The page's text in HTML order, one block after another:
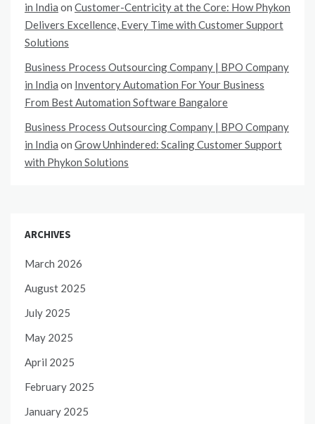
in India on Customer-Centricity at the Core: How Phykon
Delivers Excellence, Every Time with Customer Support
Solutions
Business Process Outsourcing Company | BPO Company
in India on Inventory Automation For Your Business
From Best Automation Software Bangalore
Business Process Outsourcing Company | BPO Company
in India on Grow Unhindered: Scaling Customer Support
with Phykon Solutions
ARCHIVES
March 2026
August 2025
July 2025
May 2025
April 2025
February 2025
January 2025